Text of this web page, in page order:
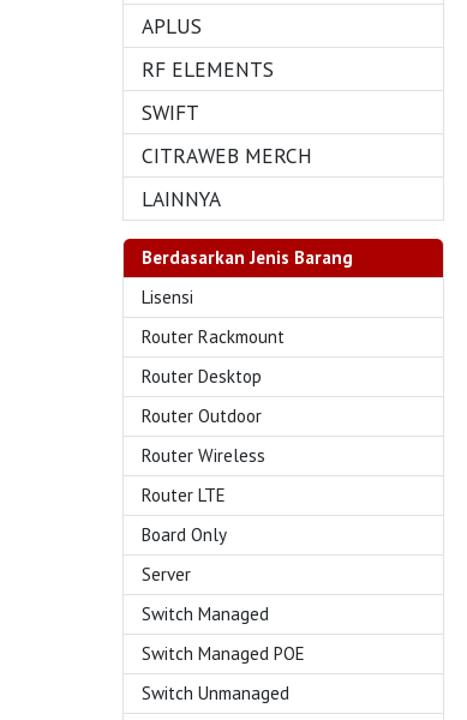
APLUS
RF ELEMENTS
SWIFT
CITRAWEB MERCH
LAINNYA
Berdasarkan Jenis Barang
Lisensi
Router Rackmount
Router Desktop
Router Outdoor
Router Wireless
Router LTE
Board Only
Server
Switch Managed
Switch Managed POE
Switch Unmanaged